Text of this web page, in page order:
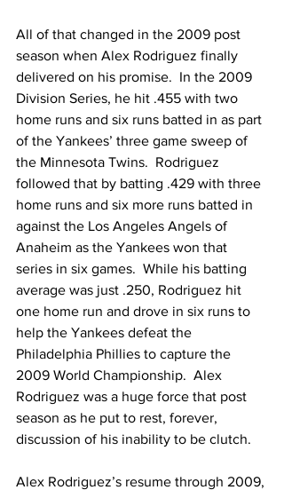
All of that changed in the 2009 post
season when Alex Rodriguez finally
delivered on his promise.  In the 2009
Division Series, he hit .455 with two
home runs and six runs batted in as part
of the Yankees’ three game sweep of
the Minnesota Twins.  Rodriguez
followed that by batting .429 with three
home runs and six more runs batted in
against the Los Angeles Angels of
Anaheim as the Yankees won that
series in six games.  While his batting
average was just .250, Rodriguez hit
one home run and drove in six runs to
help the Yankees defeat the
Philadelphia Phillies to capture the
2009 World Championship.  Alex
Rodriguez was a huge force that post
season as he put to rest, forever,
discussion of his inability to be clutch.
Alex Rodriguez’s resume through 2009,